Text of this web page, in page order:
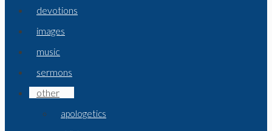
devotions
images
music
sermons
other
apologetics